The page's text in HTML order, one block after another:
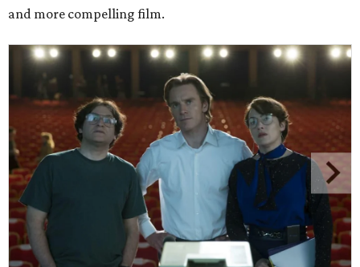
and more compelling film.